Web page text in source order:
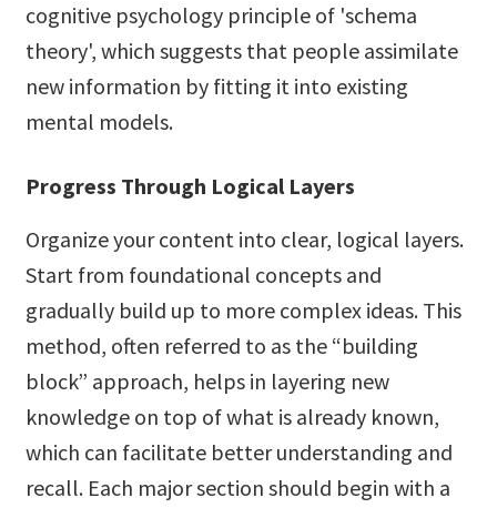
cognitive psychology principle of 'schema
theory', which suggests that people assimilate
new information by fitting it into existing
mental models.
Progress Through Logical Layers
Organize your content into clear, logical layers.
Start from foundational concepts and
gradually build up to more complex ideas. This
method, often referred to as the “building
block” approach, helps in layering new
knowledge on top of what is already known,
which can facilitate better understanding and
recall. Each major section should begin with a